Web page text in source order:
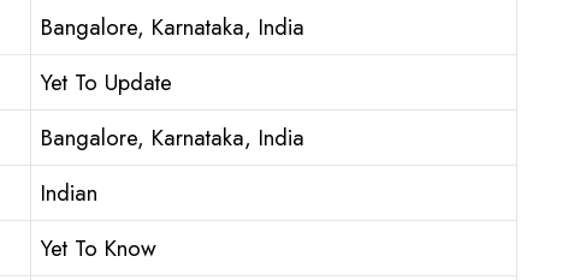
Bangalore, Karnataka, India
Yet To Update
Bangalore, Karnataka, India
Indian
Yet To Know